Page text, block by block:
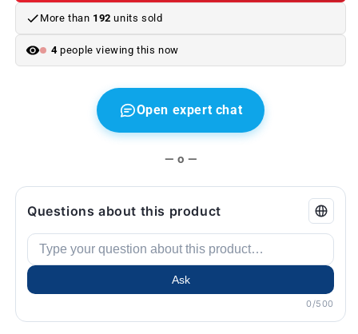
4
F32
F36,
Original
BMW.
4
F32
F36,
M4,
F83
...
Original
BMW.
More than 192 units sold
4people viewing this now
Open expert chat
— o —
Questions about this product
Ask
0/500